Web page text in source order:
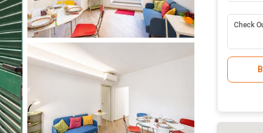
Check